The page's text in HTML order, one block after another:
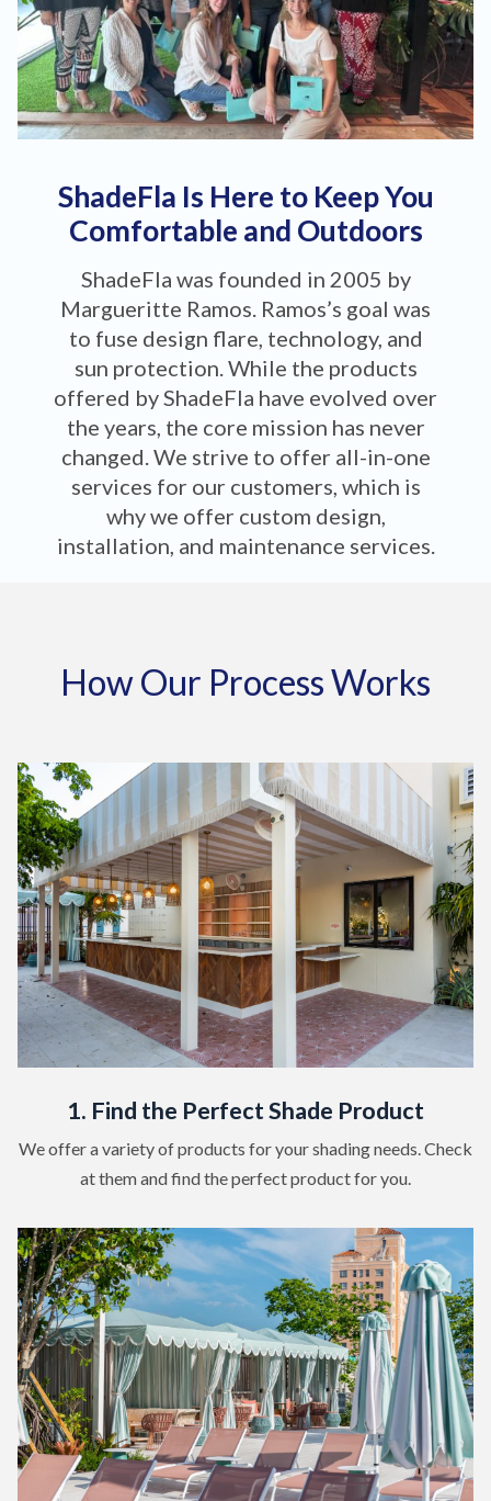
ShadeFla Is Here to Keep You
Comfortable and Outdoors
ShadeFla was founded in 2005 by
Margueritte Ramos. Ramos’s goal was
to fuse design flare, technology, and
sun protection. While the products
offered by ShadeFla have evolved over
the years, the core mission has never
changed. We strive to offer all-in-one
services for our customers, which is
why we offer custom design,
installation, and maintenance services.
How Our Process Works
1. Find the Perfect Shade Product
We offer a variety of products for your shading needs. Check
at them and find the perfect product for you.